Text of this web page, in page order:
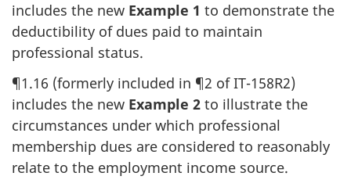
includes the new Example 1 to demonstrate the
deductibility of dues paid to maintain
professional status.
¶1.16 (formerly included in ¶2 of IT-158R2)
includes the new Example 2 to illustrate the
circumstances under which professional
membership dues are considered to reasonably
relate to the employment income source.